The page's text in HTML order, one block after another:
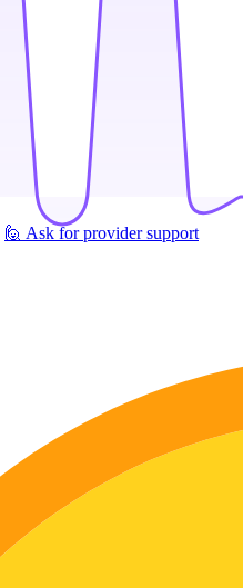
🙋 Ask for provider support